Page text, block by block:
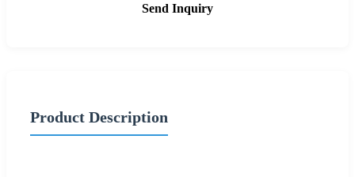
Send Inquiry
Product Description